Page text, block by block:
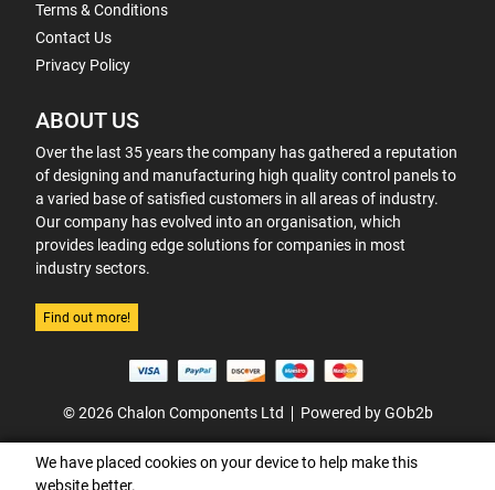
Terms & Conditions
Contact Us
Privacy Policy
ABOUT US
Over the last 35 years the company has gathered a reputation
of designing and manufacturing high quality control panels to
a varied base of satisfied customers in all areas of industry.
Our company has evolved into an organisation, which
provides leading edge solutions for companies in most
industry sectors.
Find out more!
© 2026 Chalon Components Ltd Powered by GOb2b
We have placed cookies on your device to help make this
website better.